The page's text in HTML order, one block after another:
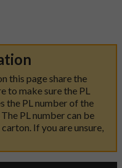
this page share the
to make sure the PL
the PL number of the
PL number can be
If you are unsure,